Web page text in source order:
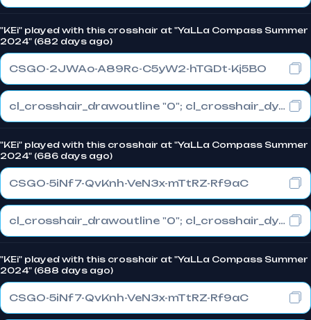
"KEi" played with this crosshair at "YaLLa Compass Summer
2024" (682 days ago)
CSGO-2JWAo-A89Rc-C5yW2-hTGDt-Kj5BO
cl_crosshair_drawoutline "0"; cl_crosshair_dynamic_maxdist_splitratio "0.3"; cl_crosshair_dynamic_splitalpha_innermod "1"
"KEi" played with this crosshair at "YaLLa Compass Summer
2024" (686 days ago)
CSGO-5iNf7-QvKnh-VeN3x-mTtRZ-Rf9aC
cl_crosshair_drawoutline "0"; cl_crosshair_dynamic_maxdist_splitratio "0.3"; cl_crosshair_dynamic_splitalpha_innermod "1"
"KEi" played with this crosshair at "YaLLa Compass Summer
2024" (688 days ago)
CSGO-5iNf7-QvKnh-VeN3x-mTtRZ-Rf9aC